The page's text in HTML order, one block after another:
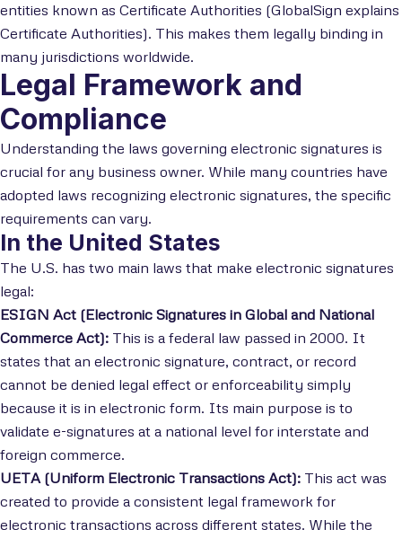
entities known as Certificate Authorities (GlobalSign explains
Certificate Authorities). This makes them legally binding in
many jurisdictions worldwide.
Legal Framework and
Compliance
Understanding the laws governing electronic signatures is
crucial for any business owner. While many countries have
adopted laws recognizing electronic signatures, the specific
requirements can vary.
In the United States
The U.S. has two main laws that make electronic signatures
legal:
ESIGN Act (Electronic Signatures in Global and National
Commerce Act): This is a federal law passed in 2000. It
states that an electronic signature, contract, or record
cannot be denied legal effect or enforceability simply
because it is in electronic form. Its main purpose is to
validate e-signatures at a national level for interstate and
foreign commerce.
UETA (Uniform Electronic Transactions Act): This act was
created to provide a consistent legal framework for
electronic transactions across different states. While the